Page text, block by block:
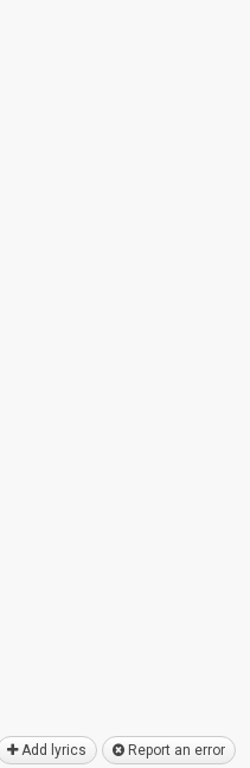
Add lyrics Report an error